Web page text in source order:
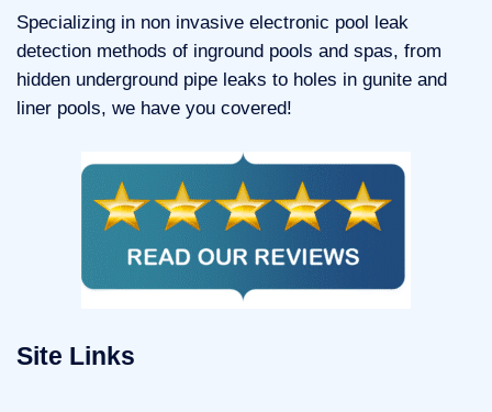
Specializing in non invasive electronic pool leak
detection methods of inground pools and spas, from
hidden underground pipe leaks to holes in gunite and
liner pools, we have you covered!
Site Links